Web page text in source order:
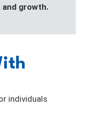
and growth.
individuals